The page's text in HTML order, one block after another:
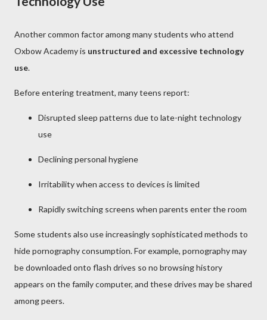
Another common factor among many students who attend
Oxbow Academy is unstructured and excessive technology
use.
Before entering treatment, many teens report:
Disrupted sleep patterns due to late-night technology
use
Declining personal hygiene
Irritability when access to devices is limited
Rapidly switching screens when parents enter the room
Some students also use increasingly sophisticated methods to
hide pornography consumption. For example, pornography may
be downloaded onto flash drives so no browsing history
appears on the family computer, and these drives may be shared
among peers.